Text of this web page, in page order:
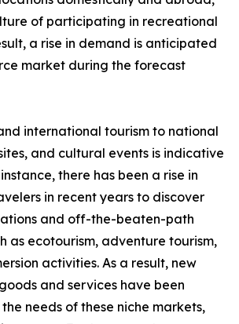
of participating in recreational
a rise in demand is anticipated
market during the forecast
international tourism to national
and cultural events is indicative
there has been a rise in
in recent years to discover
and off-the-beaten-path
as ecotourism, adventure tourism,
activities. As a result, new
and services have been
needs of these niche markets,